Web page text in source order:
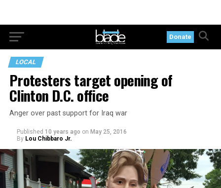
Donate
LOCAL
Protesters target opening of
Clinton D.C. office
Anger over past support for Iraq war
Published 10 years ago on May 25, 2016
By Lou Chibbaro Jr.